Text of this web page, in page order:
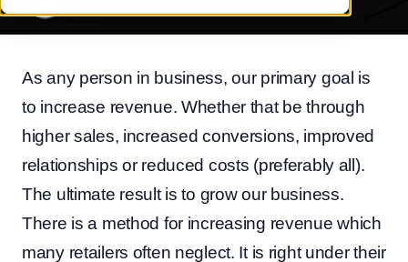
As any person in business, our primary goal is
to increase revenue. Whether that be through
higher sales, increased conversions, improved
relationships or reduced costs (preferably all).
The ultimate result is to grow our business.
There is a method for increasing revenue which
many retailers often neglect. It is right under their